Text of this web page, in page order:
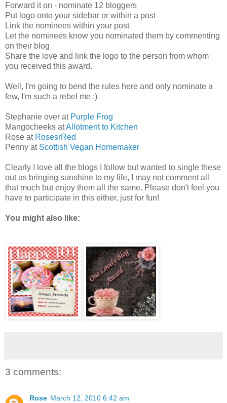
Forward it on - nominate 12 bloggers
Put logo onto your sidebar or within a post
Link the nominees within your post
Let the nominees know you nominated them by commenting
on their blog
Share the love and link the logo to the person from whom
you received this award.
Well, I'm going to bend the rules here and only nominate a
few, I'm such a rebel me ;)
Stephanie over at Purple Frog
Mangocheeks atAllotment to Kitchen
Rose at RosesrRed
Penny at Scottish Vegan Homemaker
Clearly I love all the blogs I follow but wanted to single these
out as bringing sunshine to my life, I may not comment all
that much but enjoy them all the same. Please don't feel you
have to participate in this either, just for fun!
You might also like:
3 comments:
Rose March 12, 2010 6:42 am